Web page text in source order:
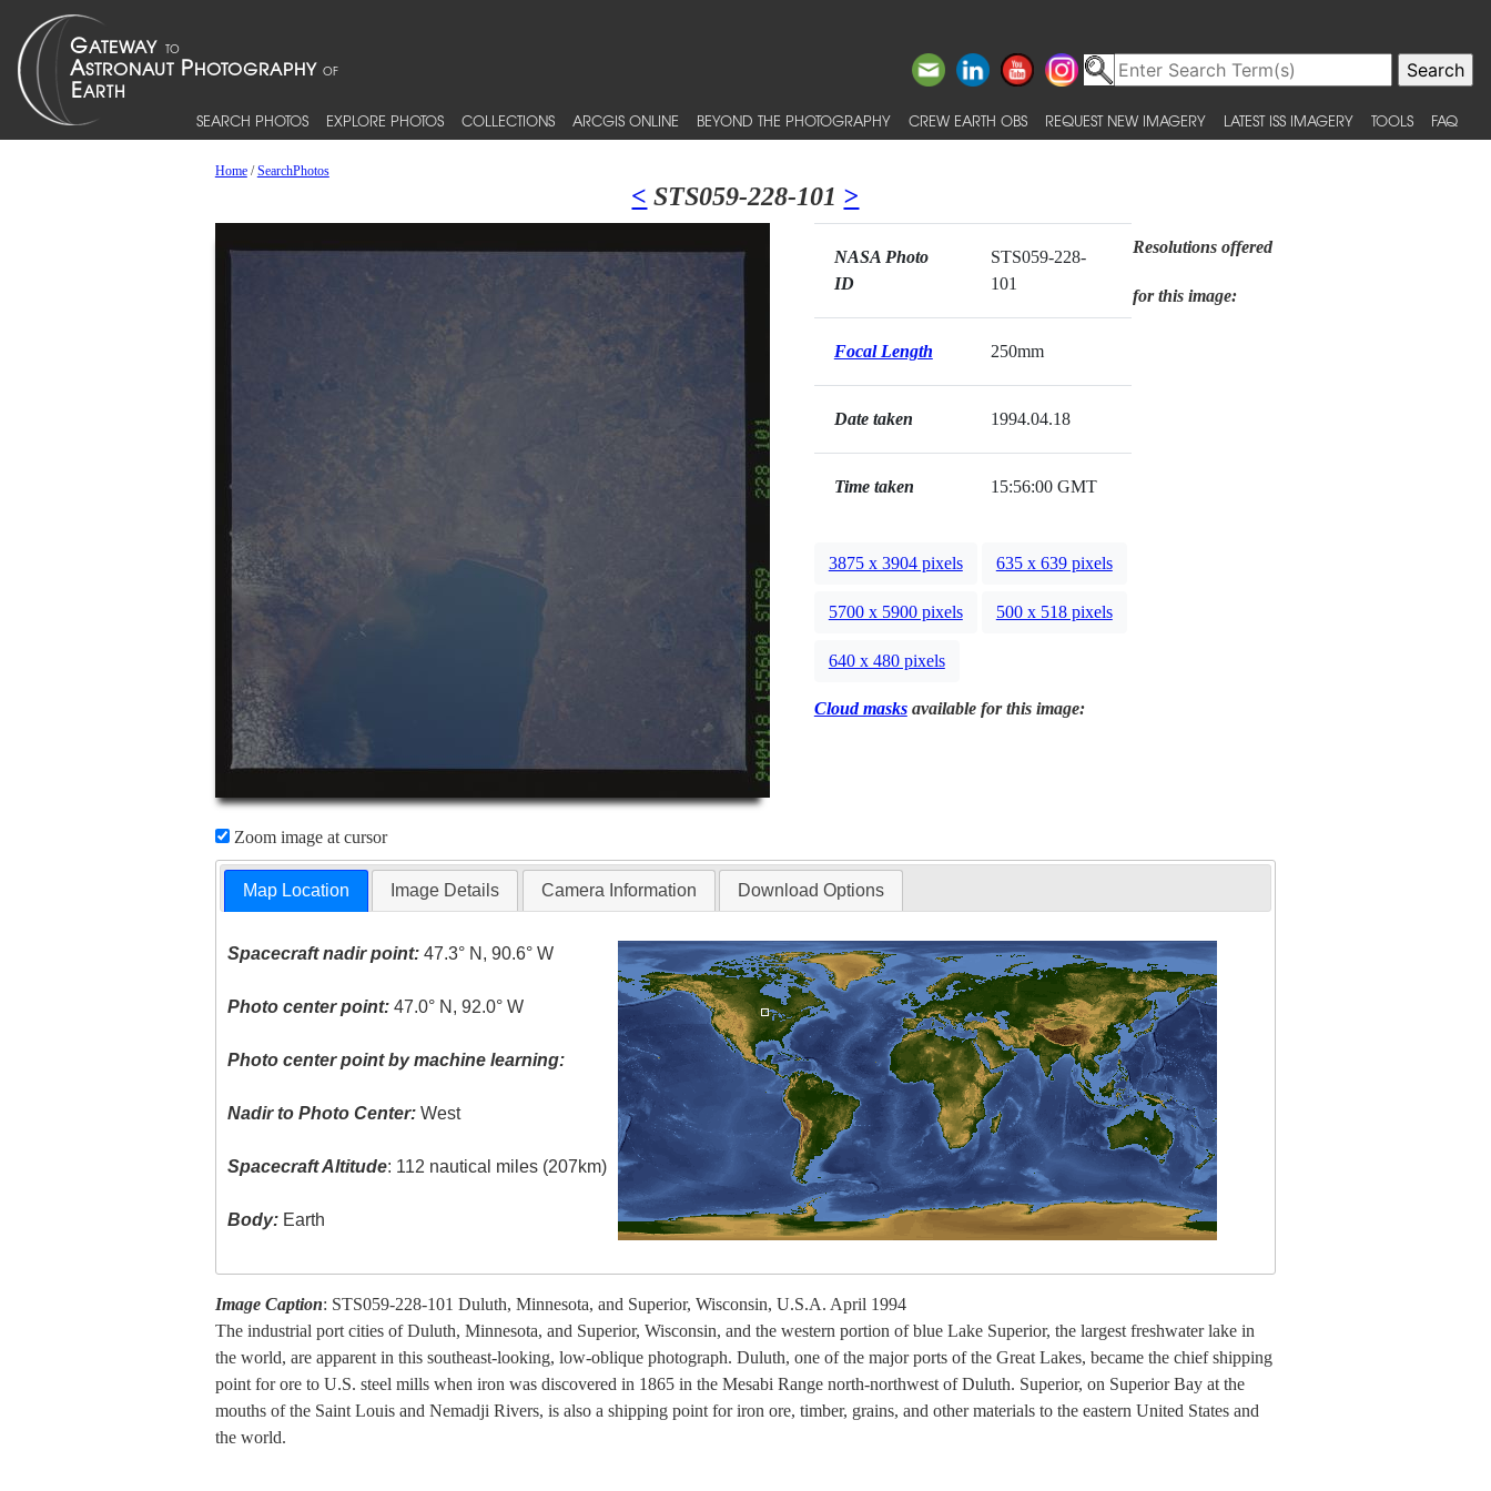
SEARCH PHOTOS EXPLORE PHOTOS COLLECTIONS ARCGIS ONLINE BEYOND THE PHOTOGRAPHY CREW EARTH OBS REQUEST NEW IMAGERY LATEST ISS IMAGERY TOOLS FAQ
Home/SearchPhotos
< STS059-228-101 >
Zoom image at cursor
NASA Photo
ID
STS059-228-
101
Focal Length 250mm
Date taken 1994.04.18
Time taken 15:56:00 GMT
Resolutions offered
for this image:
3875 x 3904 pixels 635 x 639 pixels
5700 x 5900 pixels 500 x 518 pixels
640 x 480 pixels
Cloud masksavailable for this image:
Map Location Image Details Camera Information Download Options
Spacecraft nadir point: 47.3° N, 90.6° W
Photo center point: 47.0° N, 92.0° W
Photo center point by machine learning:
Nadir to Photo Center: West
Spacecraft Altitude: 112 nautical miles (207km)
Body: Earth
Image Caption: STS059-228-101 Duluth, Minnesota, and Superior, Wisconsin, U.S.A. April 1994
The industrial port cities of Duluth, Minnesota, and Superior, Wisconsin, and the western portion of blue Lake Superior, the largest freshwater lake in
the world, are apparent in this southeast-looking, low-oblique photograph. Duluth, one of the major ports of the Great Lakes, became the chief shipping
point for ore to U.S. steel mills when iron was discovered in 1865 in the Mesabi Range north-northwest of Duluth. Superior, on Superior Bay at the
mouths of the Saint Louis and Nemadji Rivers, is also a shipping point for iron ore, timber, grains, and other materials to the eastern United States and
the world.